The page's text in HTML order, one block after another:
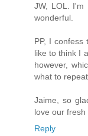
JW, LOL. I'm
wonderful.
PP, I confess
like to think I
however,
what to
Jaime, so
love our
Reply